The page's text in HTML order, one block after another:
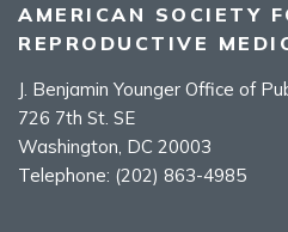
AMERICAN SOCIETY
REPRODUCTIVE
J. Benjamin Younger Office of
726 7th St. SE
Washington, DC 20003
Telephone: (202) 863-4985